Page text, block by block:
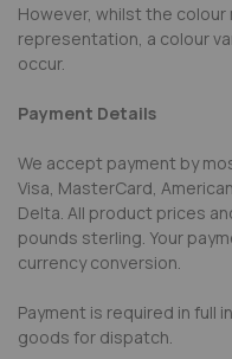
However, whilst the
representation, a colour
occur.
Payment Details
We accept payment by
Visa, MasterCard,
Delta. All product prices
pounds sterling. Your
currency conversion.
Payment is required in full
goods for dispatch.